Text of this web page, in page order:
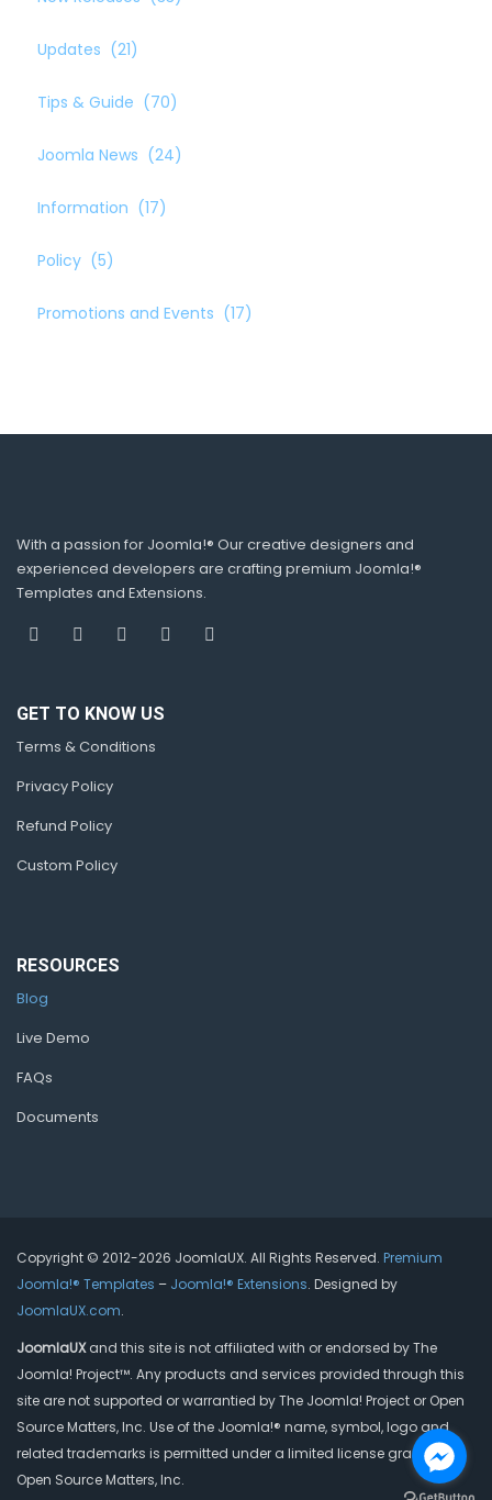
Updates (21)
Tips & Guide (70)
Joomla News (24)
Information (17)
Policy (5)
Promotions and Events (17)
With a passion for Joomla!® Our creative designers and
experienced developers are crafting premium Joomla!®
Templates and Extensions.
GET TO KNOW US
Terms & Conditions
Privacy Policy
Refund Policy
Custom Policy
RESOURCES
Blog
Live Demo
FAQs
Documents
Copyright © 2012-2026 JoomlaUX. All Rights Reserved. Premium
Joomla!® Templates – Joomla!® Extensions. Designed by
JoomlaUX.com.
JoomlaUXand this site is not affiliated with or endorsed by The
Joomla! Project™. Any products and services provided through this
site are not supported or warrantied by The Joomla! Project or Open
Source Matters, Inc. Use of the Joomla!® name, symbol, logo and
related trademarks is permitted under a limited license granted by
Open Source Matters, Inc.